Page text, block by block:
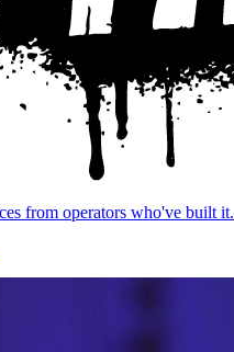
from operators who've built it.